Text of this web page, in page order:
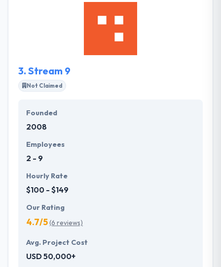
adaptable and transparent design & development
company in the world. They offer effective web
development services to improve the ROI for your
3. Stream 9
Not Claimed
Founded
2008
Employees
2 - 9
Hourly Rate
$100 - $149
Our Rating
4.7/5(6 reviews)
Avg. Project Cost
USD 50,000+